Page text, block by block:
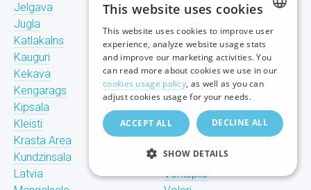
Jelgava
Jugla
Katlakalns
Kauguri
Kekava
Kengarags
Kipsala
Kleisti
Krasta Area
Kundzinsala
Latvia
Tornakalns
Ulbroka
Upeslejas
Valdlauchi
Vangazhi
Vecaki
Vecdaugava
Vecmilgravis
Vecpilseta
Ventspils
RUSSIAN
This website uses cookies
This website uses cookies to improve user
experience, analyze website usage stats
and improve our marketing activities. You
can read more about cookies we use in our
cookies usage policy, as well as you can
adjust cookies usage for your needs.
ACCEPT ALL DECLINE ALL
SHOW DETAILS